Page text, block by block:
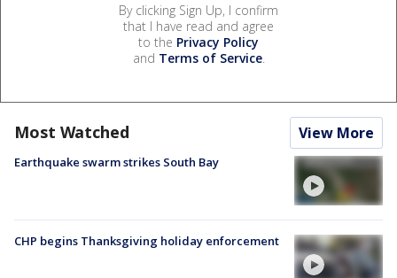
By clicking Sign Up, I confirm
that I have read and agree
to the Privacy Policy
and Terms of Service.
Most Watched View More
Earthquake swarm strikes South Bay
CHP begins Thanksgiving holiday enforcement